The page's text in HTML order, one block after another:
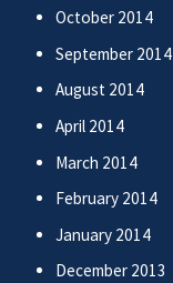
October 2014
September 2014
August 2014
April 2014
March 2014
February 2014
January 2014
December 2013